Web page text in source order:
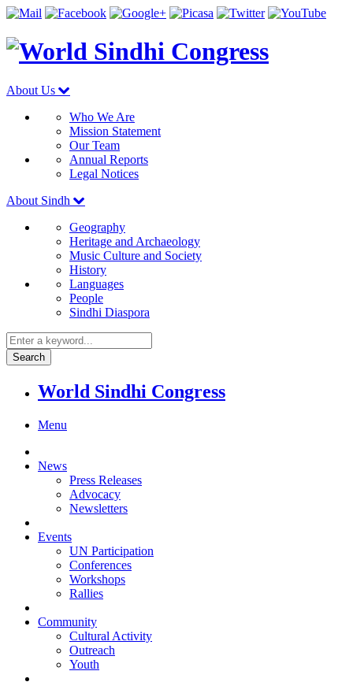
About Us
Who We Are
Mission Statement
Our Team
Annual Reports
Legal Notices
About Sindh
Geography
Heritage and Archaeology
Music Culture and Society
History
Languages
People
Sindhi Diaspora
World Sindhi Congress
Menu
News
Press Releases
Advocacy
Newsletters
Events
UN Participation
Conferences
Workshops
Rallies
Community
Cultural Activity
Outreach
Youth